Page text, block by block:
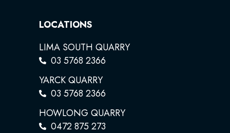
LOCATIONS
LIMA SOUTH QUARRY
03 5768 2366
YARCK QUARRY
03 5768 2366
HOWLONG QUARRY
0472 875 273